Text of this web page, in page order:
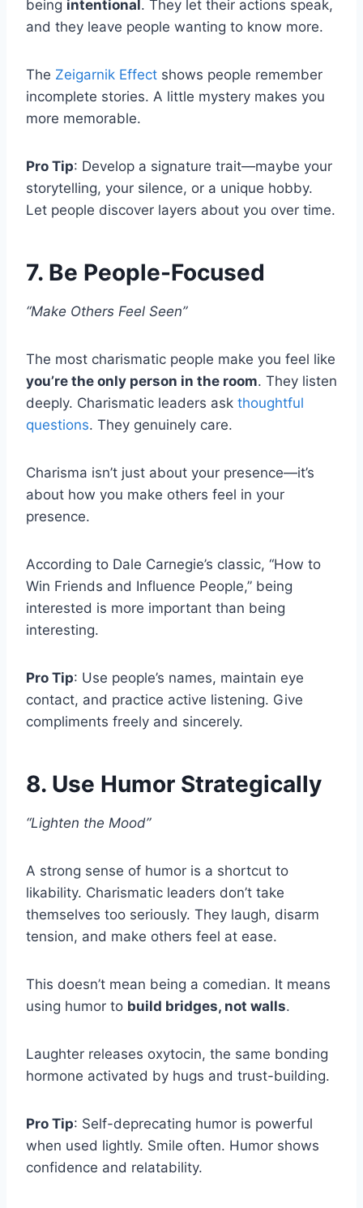
being intentional . They let their actions speak,
and they leave people wanting to know more.
The Zeigarnik Effect shows people remember
incomplete stories. A little mystery makes you
more memorable.
Pro Tip: Develop a signature trait—maybe your
storytelling, your silence, or a unique hobby.
Let people discover layers about you over time.
7. Be People-Focused
“Make Others Feel Seen”
The most charismatic people make you feel like
you’re the only person in the room. They listen
deeply. Charismatic leaders ask thoughtful
questions. They genuinely care.
Charisma isn’t just about your presence—it’s
about how you make others feel in your
presence.
According to Dale Carnegie’s classic, “How to
Win Friends and Influence People,” being
interested is more important than being
interesting.
Pro Tip: Use people’s names, maintain eye
contact, and practice active listening. Give
compliments freely and sincerely.
8. Use Humor Strategically
“Lighten the Mood”
A strong sense of humor is a shortcut to
likability. Charismatic leaders don’t take
themselves too seriously. They laugh, disarm
tension, and make others feel at ease.
This doesn’t mean being a comedian. It means
using humor to build bridges, not walls.
Laughter releases oxytocin, the same bonding
hormone activated by hugs and trust-building.
Pro Tip: Self-deprecating humor is powerful
when used lightly. Smile often. Humor shows
confidence and relatability.